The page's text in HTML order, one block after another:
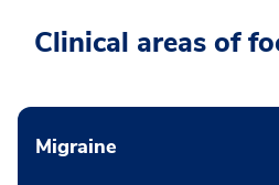
Clinical areas of
Migraine